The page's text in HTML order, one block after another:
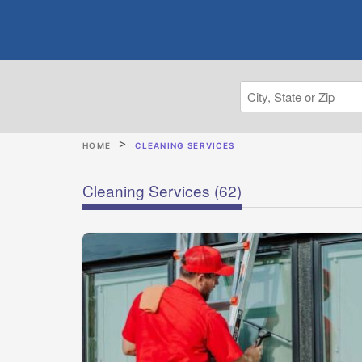
HOME CLEANING SERVICES
Cleaning Services (62)